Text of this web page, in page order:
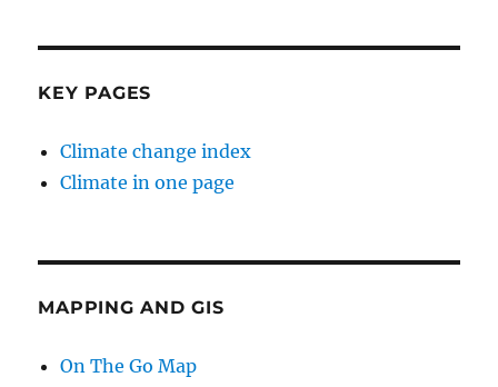
KEY PAGES
Climate change index
Climate in one page
MAPPING AND GIS
On The Go Map